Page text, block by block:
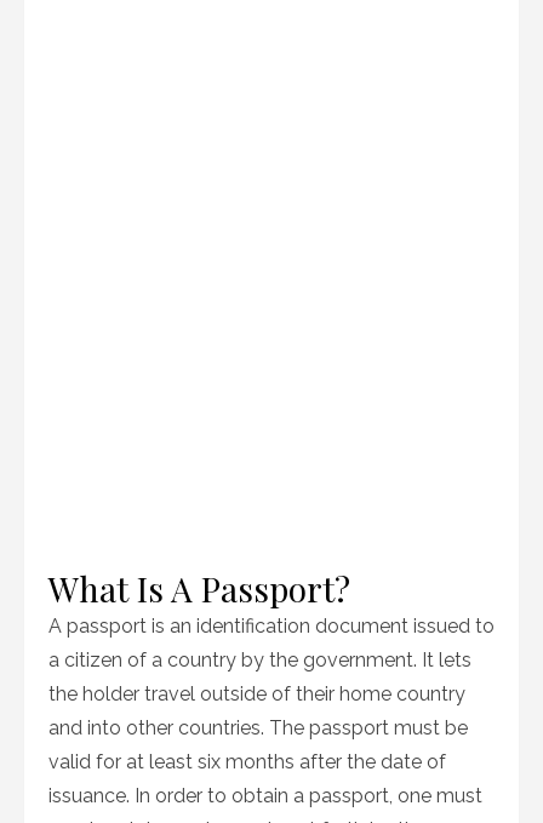
What Is A Passport?
A passport is an identification document issued to
a citizen of a country by the government. It lets
the holder travel outside of their home country
and into other countries. The passport must be
valid for at least six months after the date of
issuance. In order to obtain a passport, one must